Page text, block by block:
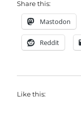
Share this:
Mastodon
Reddit
Like this: